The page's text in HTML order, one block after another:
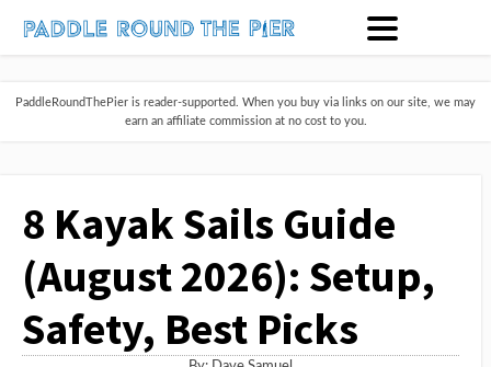
PaddleRoundThePier is reader-supported. When you buy via links on our site, we may
earn an affiliate commission at no cost to you.
8 Kayak Sails Guide
(August 2026): Setup,
Safety, Best Picks